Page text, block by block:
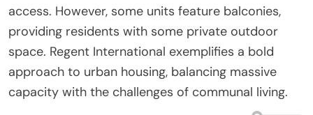
access. However, some units feature balconies,
providing residents with some private outdoor
space. Regent International exemplifies a bold
approach to urban housing, balancing massive
capacity with the challenges of communal living.